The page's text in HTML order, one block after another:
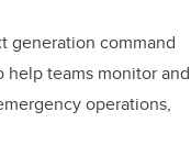
generation command
teams monitor and
operations,